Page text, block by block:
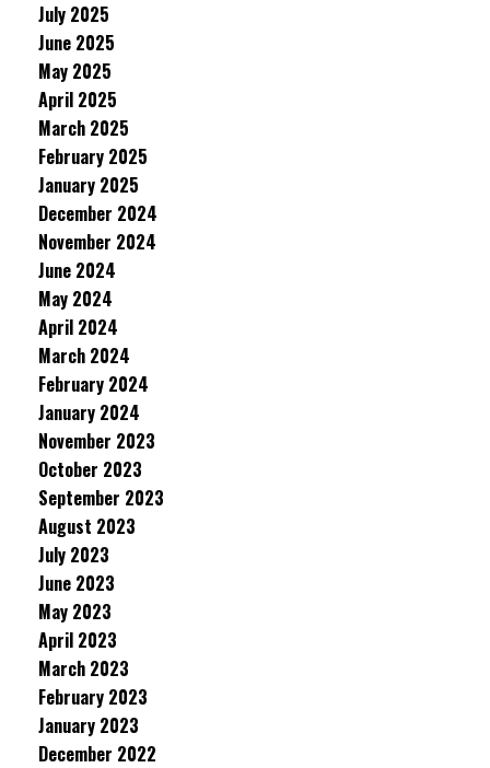
July 2025
June 2025
May 2025
April 2025
March 2025
February 2025
January 2025
December 2024
November 2024
June 2024
May 2024
April 2024
March 2024
February 2024
January 2024
November 2023
October 2023
September 2023
August 2023
July 2023
June 2023
May 2023
April 2023
March 2023
February 2023
January 2023
December 2022